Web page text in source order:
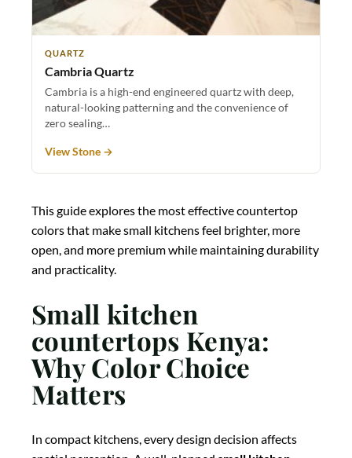
QUARTZ
Cambria Quartz
Cambria is a high-end engineered quartz with deep,
natural-looking patterning and the convenience of
zero sealing…
View Stone →
This guide explores the most effective countertop
colors that make small kitchens feel brighter, more
open, and more premium while maintaining durability
and practicality.
Small kitchen
countertops Kenya:
Why Color Choice
Matters
In compact kitchens, every design decision affects